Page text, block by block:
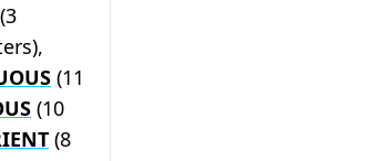
(3
(11
(10
(8